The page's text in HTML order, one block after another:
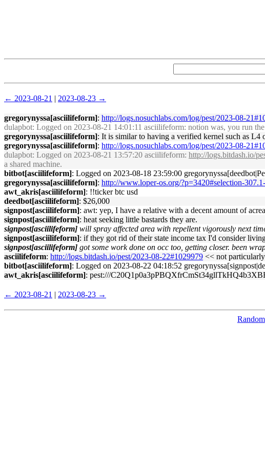
← 2023-08-21 | 2023-08-23 →
gregorynyssa[asciilifeform]: http://logs.nosuchlabs.com/log/pest/2023-08-
dulapbot: Logged on 2023-08-21 14:01:11 asciilifeform: notion was, you run
gregorynyssa[asciilifeform]: It is similar to having a verified kernel such as L4
gregorynyssa[asciilifeform]: http://logs.nosuchlabs.com/log/pest/2023-08-
dulapbot: Logged on 2023-08-21 13:57:20 asciilifeform: http://logs.bitdash.io/
a shared machine.
bitbot[asciilifeform]: Logged on 2023-08-18 23:59:00
gregorynyssa[asciilifeform]: http://www.loper-os.org/?p=3420#selection-
awt_akris[asciilifeform]: !!ticker btc usd
deedbot[asciilifeform]: $26,000
signpost[asciilifeform]: awt: yep, I have a relative with a decent amount of
signpost[asciilifeform]: heat seeking little bastards they are.
signpost[asciilifeform] will spray affected area with repellent vigorously next
signpost[asciilifeform]: if they got rid of their state income tax I'd consider
signpost[asciilifeform] got some work done on occ too, getting closer. been
asciilifeform: http://logs.bitdash.io/pest/2023-08-22#1029979 << not
bitbot[asciilifeform]: Logged on 2023-08-22 04:18:52
awt_akris[asciilifeform]: pest:///
← 2023-08-21 | 2023-08-23 →